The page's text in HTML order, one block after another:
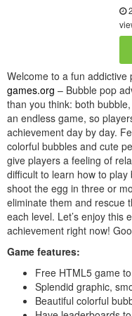
Welcome to a fun addictive
games.org – Bubble pop
than you think: both
an endless game, so
achievement day by day.
colorful bubbles and cute
give players a feeling of
difficult to learn how to
shoot the egg in three or
eliminate them and rescue
each level. Let’s enjoy this
achievement right now!
Game features:
Free HTML5 game
Splendid graphic,
Beautiful colorful